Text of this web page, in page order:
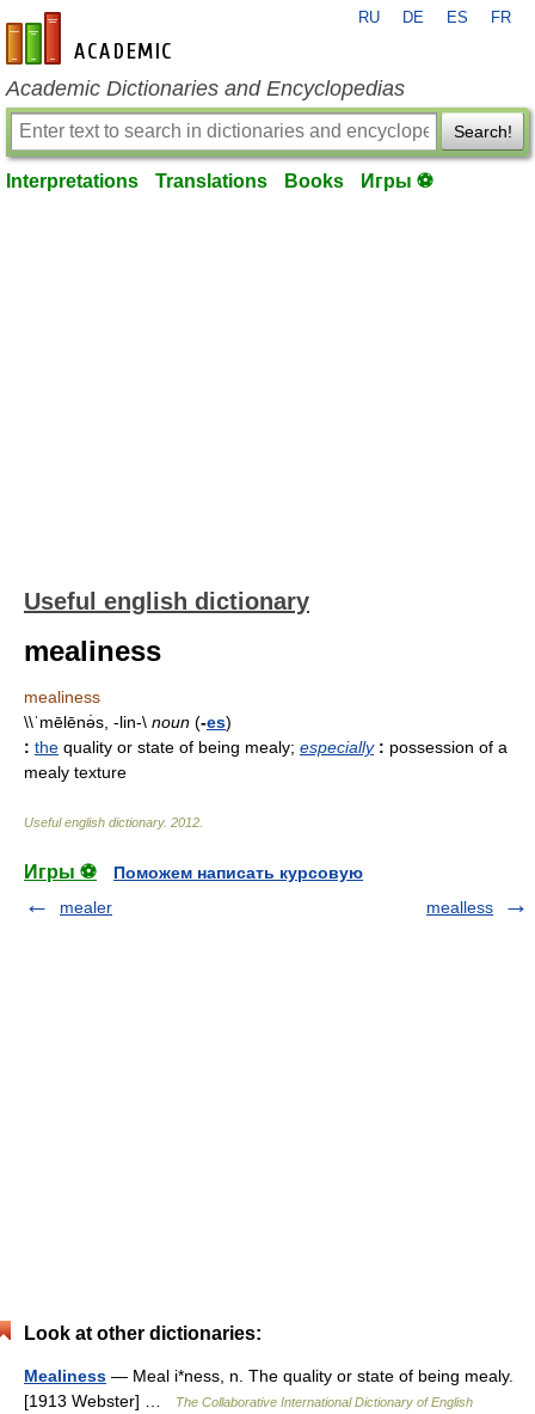
en-academic.com
RU DE ES FR
Academic Dictionaries and Encyclopedias
Search!
Interpretations Translations Books Игры ⚽
Useful english dictionary
mealiness
mealiness
\\ˈmēlēnə̇s, -lin-\ noun (-es)
: the quality or state of being mealy; especially : possession of a
mealy texture
Useful english dictionary. 2012
Игры ⚽
Поможем написать курсовую
mealer
mealless
Look at other dictionaries:
Mealiness — Meal i*ness, n. The quality or state of being mealy.
[1913 Webster] …
The Collaborative International Dictionary of English